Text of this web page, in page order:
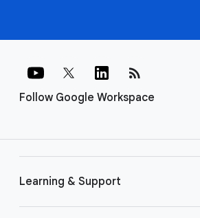
Follow Google Workspace
rss_feed
Learning & Support